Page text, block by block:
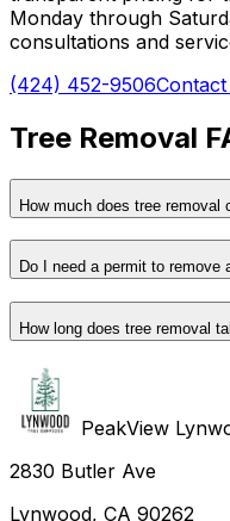
Monday through
consultations and
(424) 452-9506
Tree Removal
How much does tree removal
Do I need a permit to remove
How long does tree removal
PeakView
2830 Butler Ave
Lynwood, CA 90262